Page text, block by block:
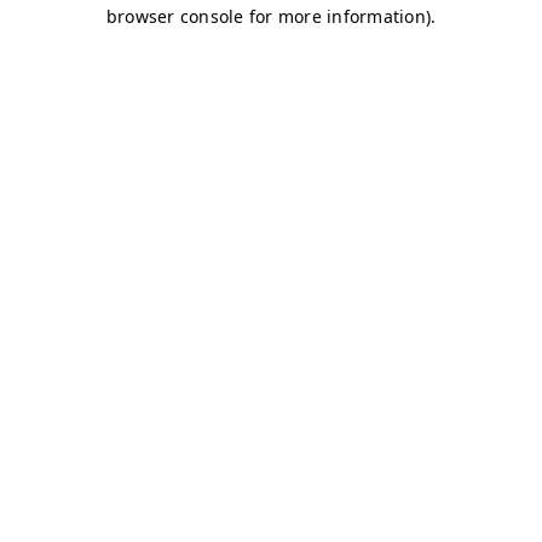
browser console for more information).